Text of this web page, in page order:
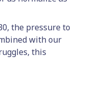
the pressure to
with our
this